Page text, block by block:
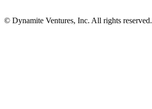
© Dynamite Ventures, Inc. All rights reserved.